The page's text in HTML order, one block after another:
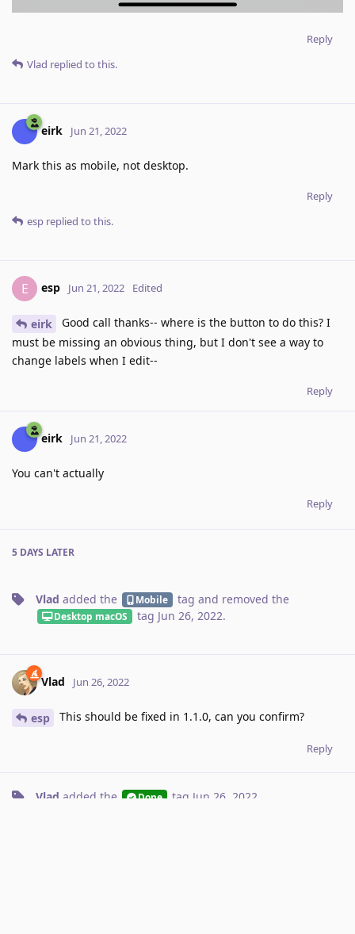
Reply
Vlad replied to this.
eirk Jun 21, 2022
Mark this as mobile, not desktop.
Reply
esp replied to this.
E esp Jun 21, 2022 Edited
eirk
Good call thanks-- where is the button to do this? I
must be missing an obvious thing, but I don't see a way to
change labels when I edit--
Reply
eirk Jun 21, 2022
You can't actually
Reply
5 DAYS LATER
Vlad added the Mobile tag and removed the
Desktop macOS tag Jun 26, 2022.
Vlad Jun 26, 2022
esp This should be fixed in 1.1.0, can you confirm?
Reply
Vlad added the Done tag Jun 26, 2022